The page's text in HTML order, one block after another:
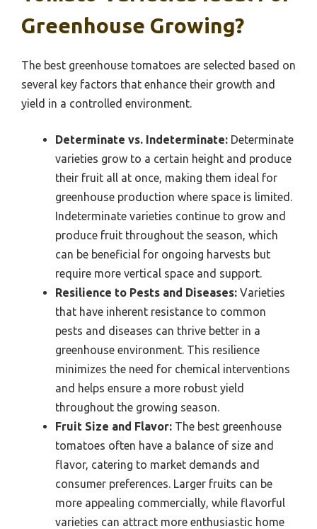
Greenhouse Growing?
The best greenhouse tomatoes are selected based on
several key factors that enhance their growth and
yield in a controlled environment.
Determinate vs. Indeterminate: Determinate
varieties grow to a certain height and produce
their fruit all at once, making them ideal for
greenhouse production where space is limited.
Indeterminate varieties continue to grow and
produce fruit throughout the season, which
can be beneficial for ongoing harvests but
require more vertical space and support.
Resilience to Pests and Diseases: Varieties
that have inherent resistance to common
pests and diseases can thrive better in a
greenhouse environment. This resilience
minimizes the need for chemical interventions
and helps ensure a more robust yield
throughout the growing season.
Fruit Size and Flavor: The best greenhouse
tomatoes often have a balance of size and
flavor, catering to market demands and
consumer preferences. Larger fruits can be
more appealing commercially, while flavorful
varieties can attract more enthusiastic home